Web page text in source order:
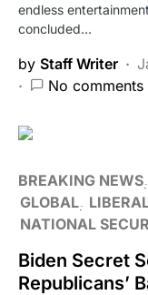
endless
concluded…
by Staff Writer
No comments
BREAKING NEWS
GLOBAL
NATIONAL
Biden Secret
Republicans’